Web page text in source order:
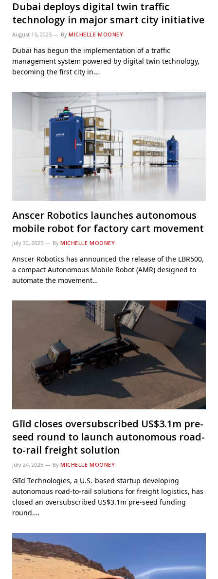
Dubai deploys digital twin traffic
technology in major smart city initiative
August 15, 2025 By MICHELLE MOONEY
Dubai has begun the implementation of a traffic
management system powered by digital twin technology,
becoming the first city in…
Anscer Robotics launches autonomous
mobile robot for factory cart movement
July 30, 2025 By MICHELLE MOONEY
Anscer Robotics has announced the release of the LBR500,
a compact Autonomous Mobile Robot (AMR) designed to
automate the movement…
Glīd closes oversubscribed US$3.1m pre-
seed round to launch autonomous road-
to-rail freight solution
July 24, 2025 By MICHELLE MOONEY
Glīd Technologies, a U.S.-based startup developing
autonomous road-to-rail solutions for freight logistics, has
closed an oversubscribed US$3.1m pre-seed funding
round.…